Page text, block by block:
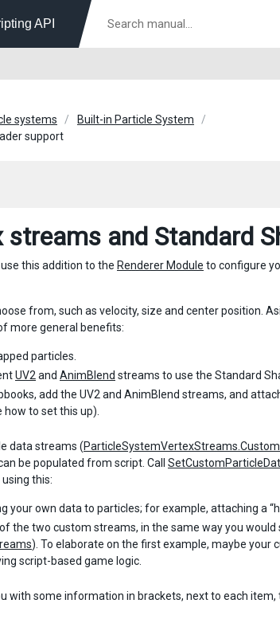
API
systems
Built-in Particle System
support
and Standard
this addition to the Renderer Module to configure
from, such as velocity, size and center position.
more general benefits:
particles.
UV2 and AnimBlend streams to use the Standard
add the UV2 and AnimBlend streams, and
to set this up).
data streams (
be populated from script. Call
this:
your own data to particles; for example, attaching a
the two custom streams, in the same way you
). To elaborate on the first example, maybe your
script-based game logic.
with some information in brackets, next to each